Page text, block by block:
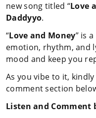
new song titled “Love
Daddyyo.
“Love and Money” is
emotion, rhythm, and
mood and keep you
As you vibe to it,
comment section
Listen and Comment